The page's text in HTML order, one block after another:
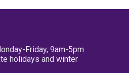
Friday, 9am-5pm
holidays and winter